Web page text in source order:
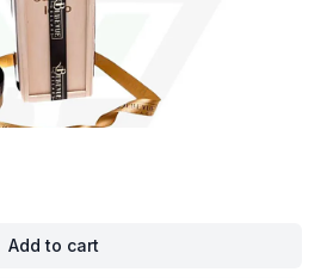
Add to cart